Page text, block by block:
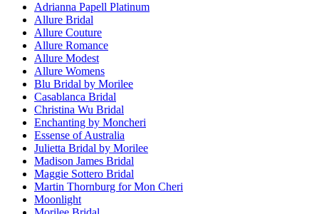
Adrianna Papell Platinum
Allure Bridal
Allure Couture
Allure Romance
Allure Modest
Allure Womens
Blu Bridal by Morilee
Casablanca Bridal
Christina Wu Bridal
Enchanting by Moncheri
Essense of Australia
Julietta Bridal by Morilee
Madison James Bridal
Maggie Sottero Bridal
Martin Thornburg for Mon Cheri
Moonlight